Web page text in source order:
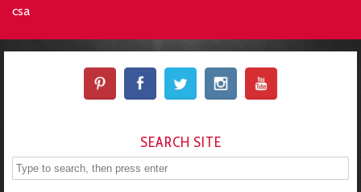
csa
SEARCH SITE